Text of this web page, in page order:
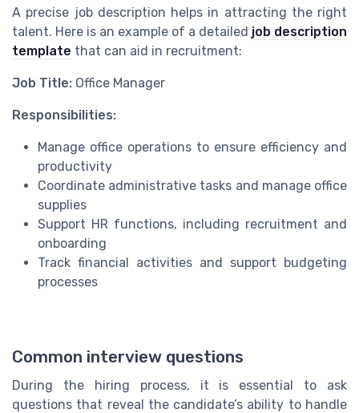
A precise job description helps in attracting the right
talent. Here is an example of a detailed job description
template that can aid in recruitment:
Job Title: Office Manager
Responsibilities:
Manage office operations to ensure efficiency and
productivity
Coordinate administrative tasks and manage office
supplies
Support HR functions, including recruitment and
onboarding
Track financial activities and support budgeting
processes
Common interview questions
During the hiring process, it is essential to ask
questions that reveal the candidate’s ability to handle